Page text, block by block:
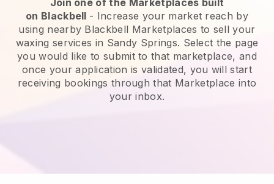
on Blackbell - Increase your market reach by
using nearby Blackbell Marketplaces to sell your
waxing services in Sandy Springs. Select the page
you would like to submit to that marketplace, and
once your application is validated, you will start
receiving bookings through that Marketplace into
your inbox.